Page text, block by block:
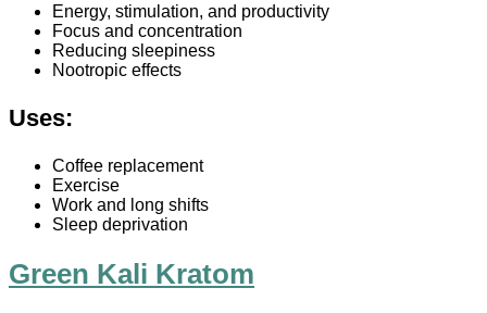
Energy, stimulation, and productivity
Focus and concentration
Reducing sleepiness
Nootropic effects
Uses:
Coffee replacement
Exercise
Work and long shifts
Sleep deprivation
Green Kali Kratom